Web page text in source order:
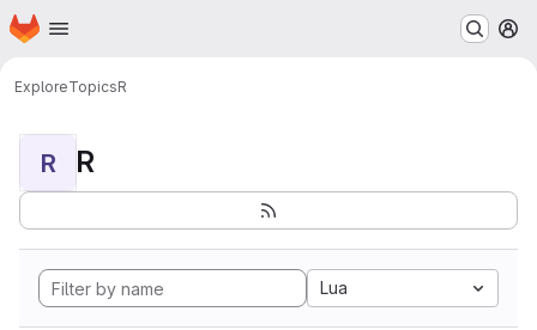
Skip to main content
Homepage
ExploreTopicsR
R R
Lua